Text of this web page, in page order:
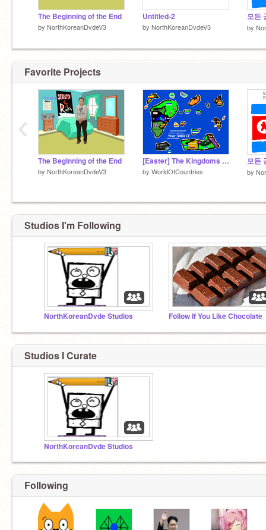
The Beginning of the End
by NorthKoreanDvdeV3
Untitled-2
by NorthKoreanDvdeV3
모든
by
Favorite Projects
The Beginning of the End
by NorthKoreanDvdeV3
[Easter] The Kingdoms World
by WorldOfCountries
모든
by
‹
Studios I'm Following
NorthKoreanDvde Studios Follow If You Like Chocolate
Studios I Curate
NorthKoreanDvde Studios
Following